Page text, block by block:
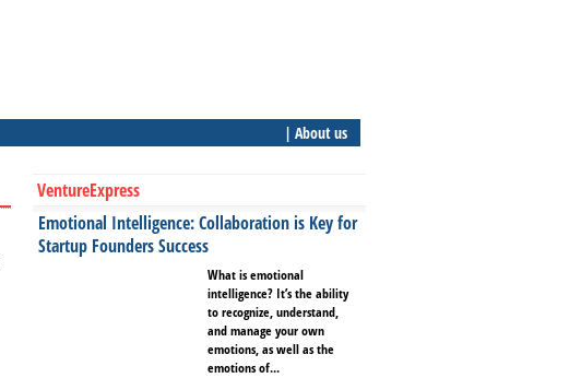
| About us
VentureExpress
Emotional Intelligence: Collaboration is Key for
Startup Founders Success
What is emotional
intelligence? It’s the ability
to recognize, understand,
and manage your own
emotions, as well as the
emotions of...